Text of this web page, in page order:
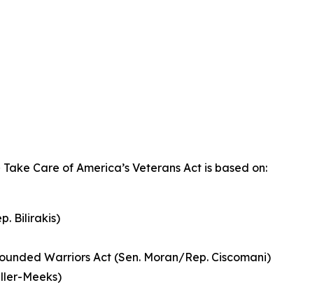
Take Care of America’s Veterans Act is based on:
Bilirakis)
Warriors Act (Sen. Moran/Rep. Ciscomani)
Meeks)